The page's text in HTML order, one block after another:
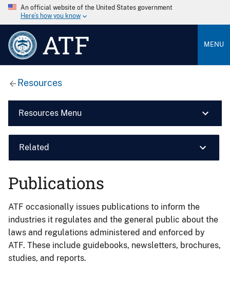
An official website of the United States government
Here’s how you know
ATF MENU
Resources
Resources Menu
Related
Publications
ATF occasionally issues publications to inform the
industries it regulates and the general public about the
laws and regulations administered and enforced by
ATF. These include guidebooks, newsletters, brochures,
studies, and reports.